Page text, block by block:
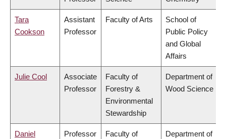
Tara
Cookson
Assistant
Professor
Faculty of Arts
School of
Public Policy
and Global
Affairs
Julie Cool
Associate
Professor
Faculty of
Forestry &
Environmental
Stewardship
Department of
Wood Science
Daniel
Professor
Faculty of
Department of